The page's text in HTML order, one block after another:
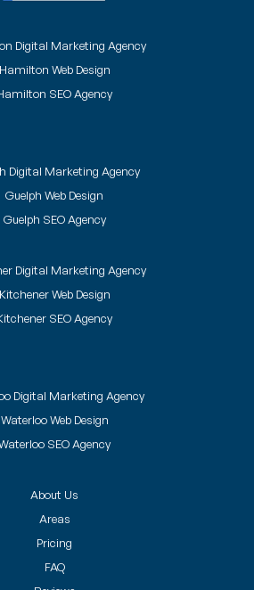
Digital Marketing Agency
Hamilton Web Design
SEO Agency
Digital Marketing Agency
Guelph Web Design
Guelph SEO Agency
Digital Marketing Agency
Kitchener Web Design
SEO Agency
Digital Marketing Agency
Waterloo Web Design
SEO Agency
About Us
Areas
Pricing
FAQ